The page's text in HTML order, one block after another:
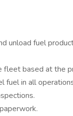
unload fuel
based at the
fuel in all